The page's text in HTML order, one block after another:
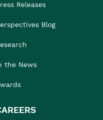
Releases
Blog
the News